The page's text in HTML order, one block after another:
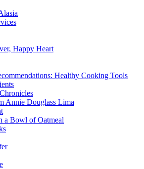
Happy Heart
Healthy Cooking Tools
Annie Douglass Lima
a Bowl of Oatmeal